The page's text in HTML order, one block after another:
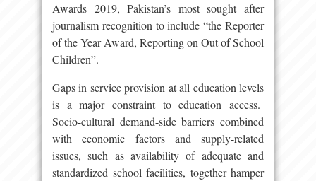
Awards 2019, Pakistan’s most sought after
journalism recognition to include “the Reporter
of the Year Award, Reporting on Out of School
Children”.
Gaps in service provision at all education levels
is a major constraint to education access.
Socio-cultural demand-side barriers combined
with economic factors and supply-related
issues, such as availability of adequate and
standardized school facilities, together hamper